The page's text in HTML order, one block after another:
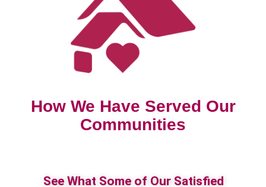
How We Have Served Our
Communities